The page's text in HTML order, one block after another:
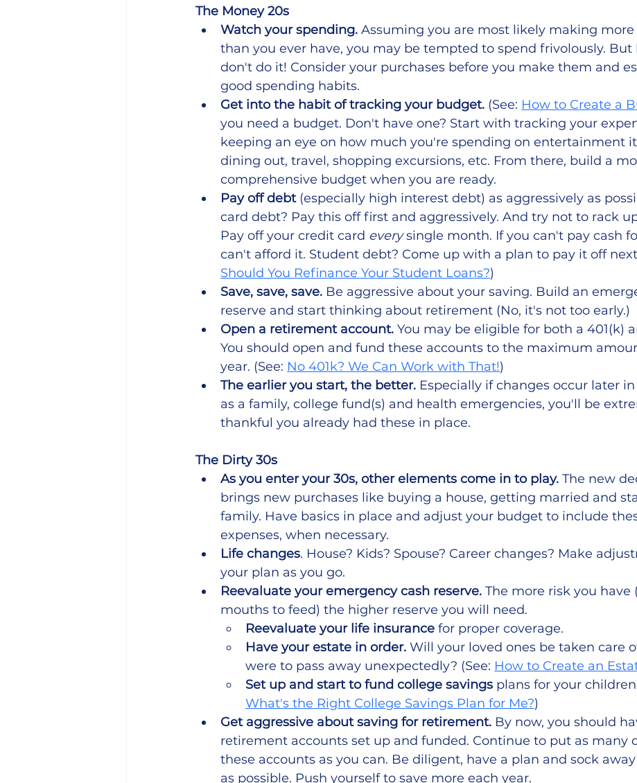
The Money 20s
Watch your spending. Assuming you are most likely making
than you ever have, you may be tempted to spend frivolously. But
don't do it! Consider your purchases before you make them and
good spending habits.
Get into the habit of tracking your budget. (See: How to Create a
you need a budget. Don't have one? Start with tracking your
keeping an eye on how much you're spending on entertainment
dining out, travel, shopping excursions, etc. From there, build a
comprehensive budget when you are ready.
Pay off debt (especially high interest debt) as aggressively as
card debt? Pay this off first and aggressively. And try not to rack
Pay off your credit card every single month. If you can't pay cash
can't afford it. Student debt? Come up with a plan to pay it off
Should You Refinance Your Student Loans?)
Save, save, save. Be aggressive about your saving. Build an
reserve and start thinking about retirement (No, it's not too early.)
Open a retirement account. You may be eligible for both a 401(k)
You should open and fund these accounts to the maximum
year. (See: No 401k? We Can Work with That!)
The earlier you start, the better. Especially if changes occur later
as a family, college fund(s) and health emergencies, you'll be
thankful you already had these in place.
The Dirty 30s
As you enter your 30s, other elements come in to play. The new
brings new purchases like buying a house, getting married and
family. Have basics in place and adjust your budget to include
expenses, when necessary.
Life changes. House? Kids? Spouse? Career changes? Make
your plan as you go.
Reevaluate your emergency cash reserve. The more risk you have
mouths to feed) the higher reserve you will need.
Reevaluate your life insurance for proper coverage.
Have your estate in order. Will your loved ones be taken care
were to pass away unexpectedly? (See: How to Create an
Set up and start to fund college savings plans for your
What's the Right College Savings Plan for Me?)
Get aggressive about saving for retirement. By now, you should
retirement accounts set up and funded. Continue to put as many
these accounts as you can. Be diligent, have a plan and sock
as possible. Push yourself to save more each year.